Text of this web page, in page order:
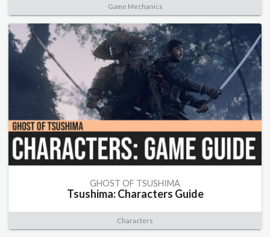
Game Mechanics
GHOST OF TSUSHIMA
Tsushima: Characters Guide
Characters